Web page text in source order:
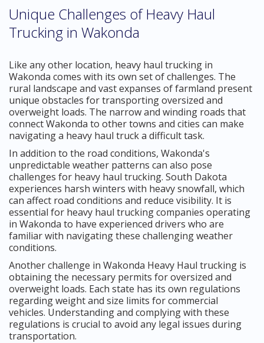
Unique Challenges of Heavy Haul
Trucking in Wakonda
Like any other location, heavy haul trucking in
Wakonda comes with its own set of challenges. The
rural landscape and vast expanses of farmland present
unique obstacles for transporting oversized and
overweight loads. The narrow and winding roads that
connect Wakonda to other towns and cities can make
navigating a heavy haul truck a difficult task.
In addition to the road conditions, Wakonda's
unpredictable weather patterns can also pose
challenges for heavy haul trucking. South Dakota
experiences harsh winters with heavy snowfall, which
can affect road conditions and reduce visibility. It is
essential for heavy haul trucking companies operating
in Wakonda to have experienced drivers who are
familiar with navigating these challenging weather
conditions.
Another challenge in Wakonda Heavy Haul trucking is
obtaining the necessary permits for oversized and
overweight loads. Each state has its own regulations
regarding weight and size limits for commercial
vehicles. Understanding and complying with these
regulations is crucial to avoid any legal issues during
transportation.